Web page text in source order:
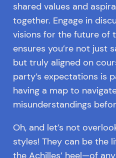
shared values and
together. Engage in
visions for the future of
ensures you’re not just
but truly aligned on
party’s expectations is
having a map to
misunderstandings
Oh, and let’s not
styles! They can be the
the Achilles’ heel—of